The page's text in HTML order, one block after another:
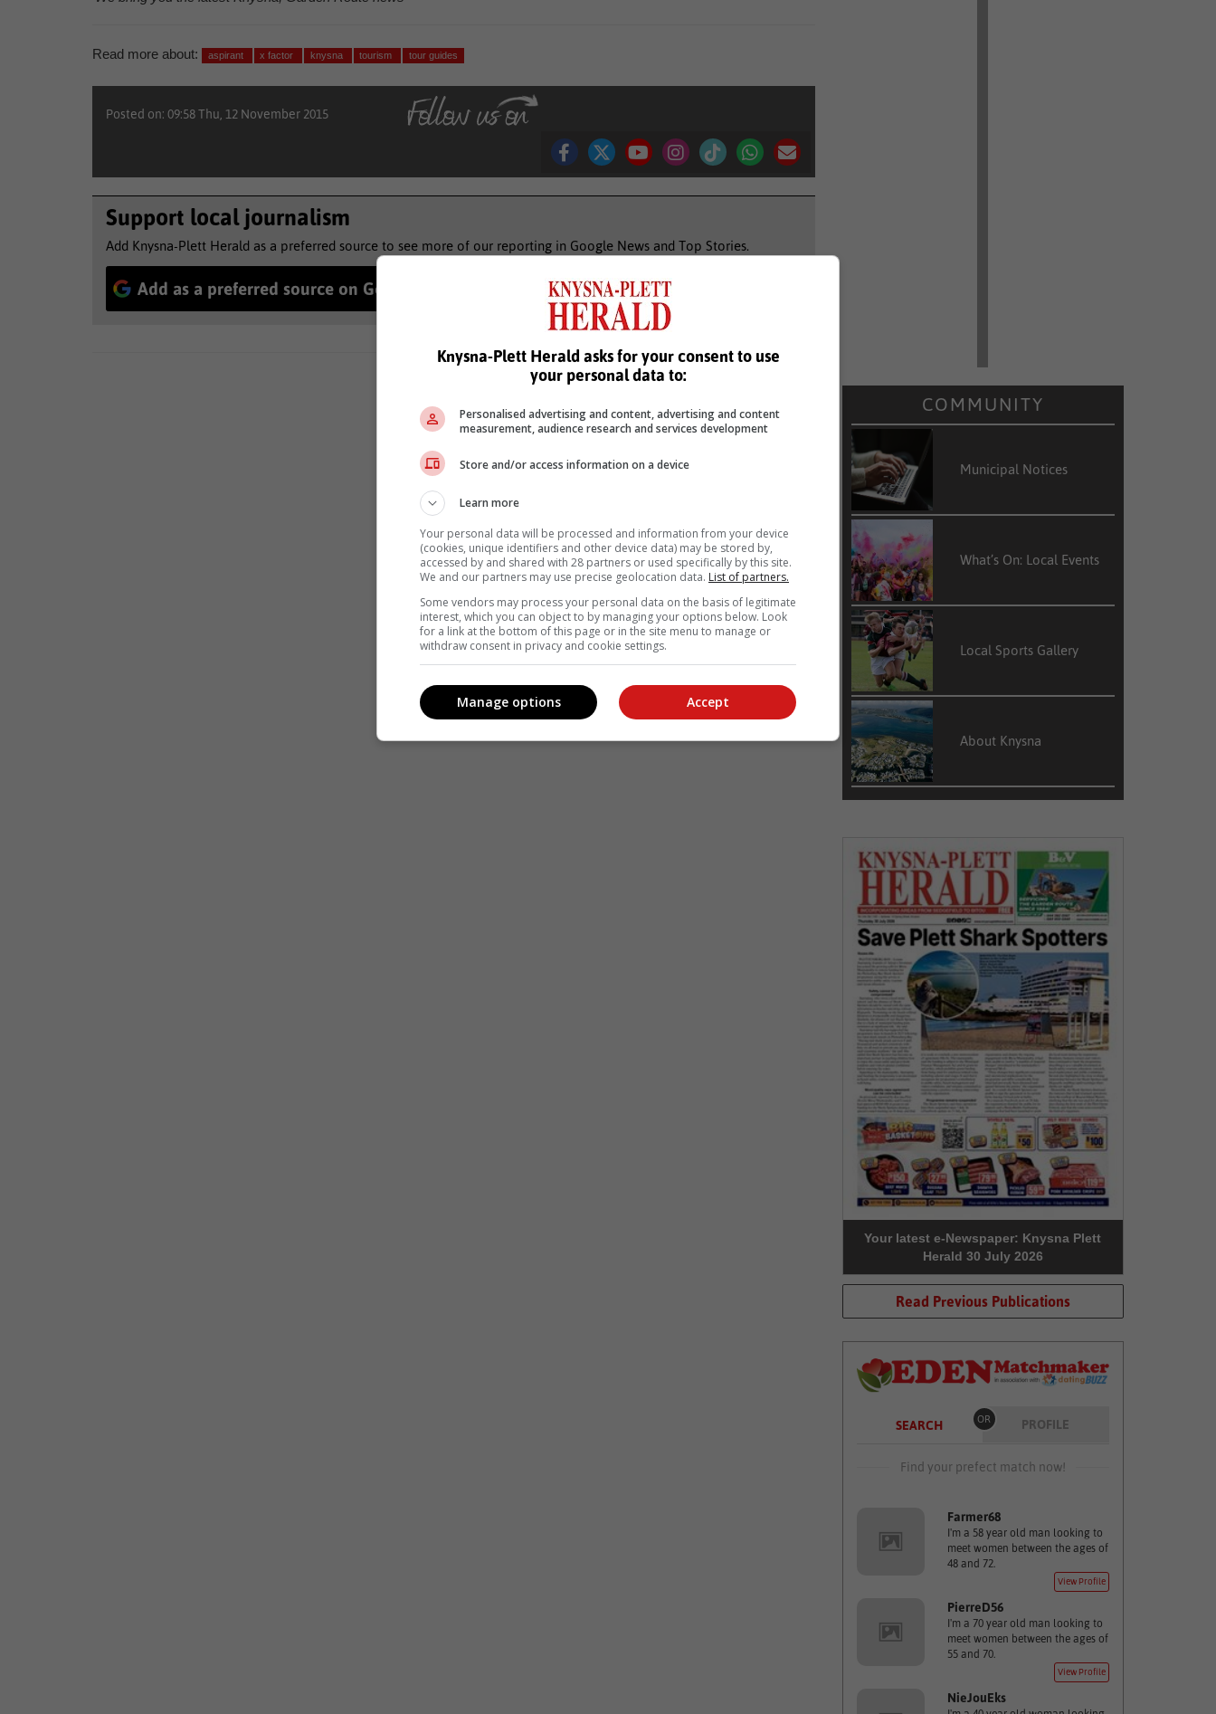
Read more about: aspirant x factor knysna tourism tour guides
Posted on: 09:58 Thu, 12 November 2015
Support local journalism
Add Knysna-Plett Herald as a preferred source to see more of our reporting in Google News and Top Stories.
Add as a preferred source on Google Follow on Google News
COMMUNITY
Municipal Notices
What’s On: Local Events
Local Sports Gallery
About Knysna
Your latest e-Newspaper: Knysna Plett
Herald 30 July 2026
Read Previous Publications
SEARCH OR PROFILE
Find your prefect match now!
Farmer68
I'm a 58 year old man looking to
meet women between the ages of
48 and 72.
View Profile
PierreD56
I'm a 70 year old man looking to
meet women between the ages of
55 and 70.
View Profile
NieJouEks
Knysna-Plett Herald asks for your consent to use
your personal data to:
Personalised advertising and content, advertising and content
measurement, audience research and services development
Store and/or access information on a device
Learn more
Your personal data will be processed and information from your device
(cookies, unique identifiers and other device data) may be stored by,
accessed by and shared with 28 partners or used specifically by this site.
We and our partners may use precise geolocation data. List of partners.
Some vendors may process your personal data on the basis of legitimate
interest, which you can object to by managing your options below. Look
for a link at the bottom of this page or in the site menu to manage or
withdraw consent in privacy and cookie settings.
Accept
Manage options